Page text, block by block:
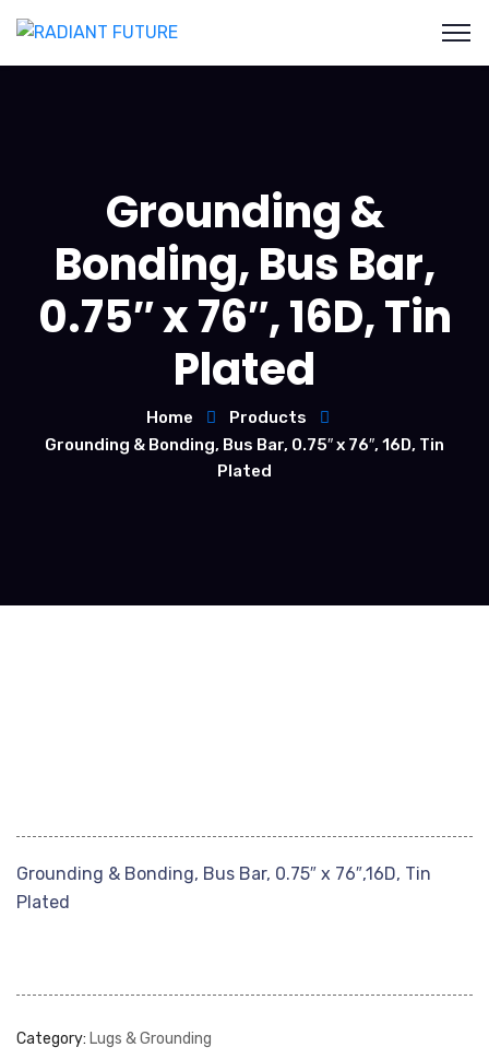
Grounding &
Bonding, Bus Bar,
0.75″ x 76″, 16D, Tin
Plated
Home
Products
Grounding & Bonding, Bus Bar, 0.75″ x 76″, 16D, Tin
Plated
Grounding & Bonding, Bus Bar, 0.75″ x 76″,16D, Tin
Plated
Category: Lugs & Grounding